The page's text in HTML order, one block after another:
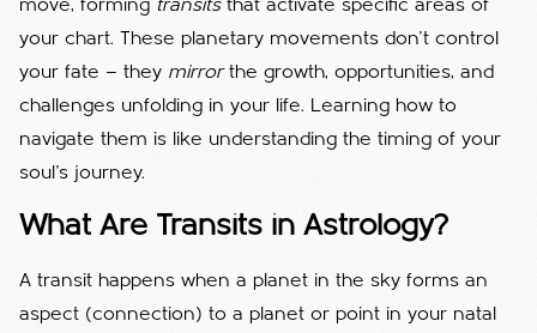
move, forming transitsthat activate specific areas of
your chart. These planetary movements don’t control
your fate — they mirrorthe growth, opportunities, and
challenges unfolding in your life. Learning how to
navigate them is like understanding the timing of your
soul’s journey.
What Are Transits in Astrology?
A transit happens when a planet in the sky forms an
aspect (connection) to a planet or point in your natal